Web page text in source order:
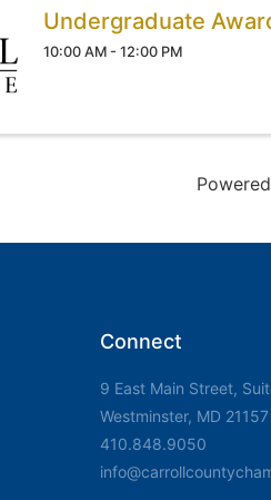
Undergraduate
10:00 AM - 12:00 PM
Connect
9 East Main Street,
Westminster, MD 21157
410.848.9050